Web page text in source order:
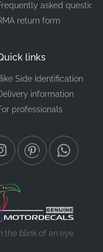
asked questions
return form
links
Side Identification
information
professionals
the blink of an eye